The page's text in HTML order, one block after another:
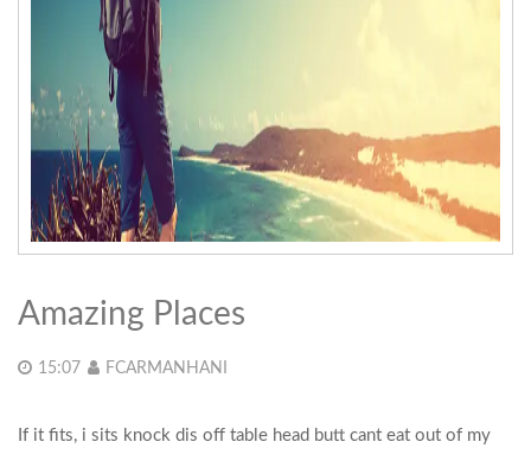
Amazing Places
15:07 FCARMANHANI
If it fits, i sits knock dis off table head butt cant eat out of my